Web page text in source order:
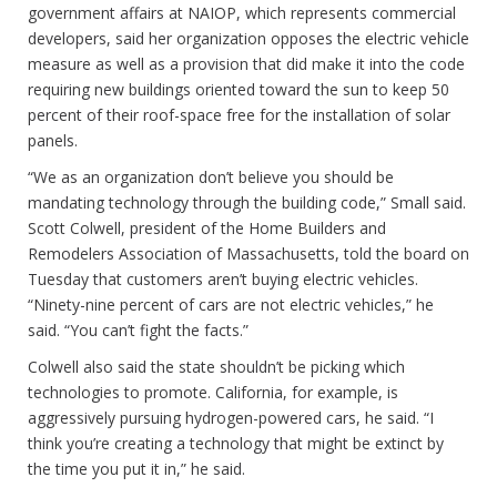
government affairs at NAIOP, which represents commercial
developers, said her organization opposes the electric vehicle
measure as well as a provision that did make it into the code
requiring new buildings oriented toward the sun to keep 50
percent of their roof-space free for the installation of solar
panels.
“We as an organization don’t believe you should be
mandating technology through the building code,” Small said.
Scott Colwell, president of the Home Builders and
Remodelers Association of Massachusetts, told the board on
Tuesday that customers aren’t buying electric vehicles.
“Ninety-nine percent of cars are not electric vehicles,” he
said. “You can’t fight the facts.”
Colwell also said the state shouldn’t be picking which
technologies to promote. California, for example, is
aggressively pursuing hydrogen-powered cars, he said. “I
think you’re creating a technology that might be extinct by
the time you put it in,” he said.